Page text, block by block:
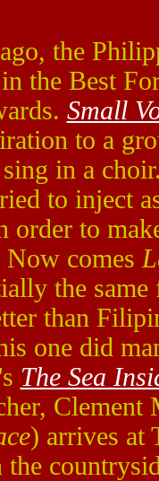
the
the Best
Small
to a
in a
to inject
order to
comes
the
than
one did
The Sea
) arrives at
the